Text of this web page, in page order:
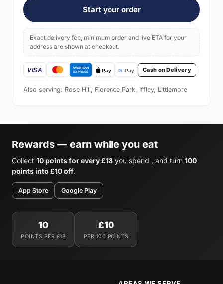
Start your order
Exact delivery fee, minimum order and live ETA for your
address are shown at checkout.
Cash on Delivery
Also serving: Rose Hill, Florence Park, Iffley, Littlemore
Rewards — earn while you eat
Collect 10 points for every £18 you spend , and turn 100
points into £10 off.
App Store Google Play
10
POINTS PER £18
£10
PER 100 POINTS